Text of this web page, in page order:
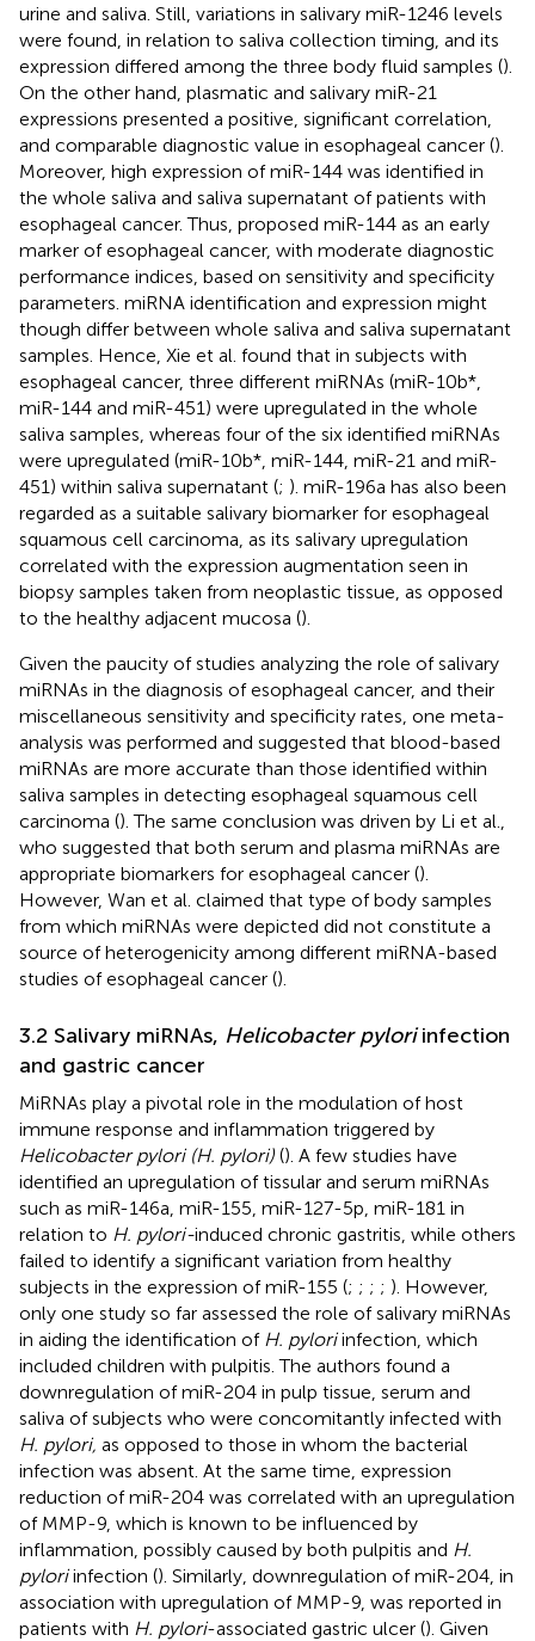
urine and saliva. Still, variations in salivary miR-1246 levels
were found, in relation to saliva collection timing, and its
expression differed among the three body fluid samples ().
On the other hand, plasmatic and salivary miR-21
expressions presented a positive, significant correlation,
and comparable diagnostic value in esophageal cancer ().
Moreover, high expression of miR-144 was identified in
the whole saliva and saliva supernatant of patients with
esophageal cancer. Thus, proposed miR-144 as an early
marker of esophageal cancer, with moderate diagnostic
performance indices, based on sensitivity and specificity
parameters. miRNA identification and expression might
though differ between whole saliva and saliva supernatant
samples. Hence, Xie et al. found that in subjects with
esophageal cancer, three different miRNAs (miR-10b*,
miR-144 and miR-451) were upregulated in the whole
saliva samples, whereas four of the six identified miRNAs
were upregulated (miR-10b*, miR-144, miR-21 and miR-
451) within saliva supernatant (; ). miR-196a has also been
regarded as a suitable salivary biomarker for esophageal
squamous cell carcinoma, as its salivary upregulation
correlated with the expression augmentation seen in
biopsy samples taken from neoplastic tissue, as opposed
to the healthy adjacent mucosa ().
Given the paucity of studies analyzing the role of salivary
miRNAs in the diagnosis of esophageal cancer, and their
miscellaneous sensitivity and specificity rates, one meta-
analysis was performed and suggested that blood-based
miRNAs are more accurate than those identified within
saliva samples in detecting esophageal squamous cell
carcinoma (). The same conclusion was driven by Li et al.,
who suggested that both serum and plasma miRNAs are
appropriate biomarkers for esophageal cancer ().
However, Wan et al. claimed that type of body samples
from which miRNAs were depicted did not constitute a
source of heterogenicity among different miRNA-based
studies of esophageal cancer ().
3.2 Salivary miRNAs, Helicobacter pyloriinfection
and gastric cancer
MiRNAs play a pivotal role in the modulation of host
immune response and inflammation triggered by
Helicobacter pylori (H. pylori) (). A few studies have
identified an upregulation of tissular and serum miRNAs
such as miR-146a, miR-155, miR-127-5p, miR-181 in
relation to H. pylori-induced chronic gastritis, while others
failed to identify a significant variation from healthy
subjects in the expression of miR-155 (; ; ; ; ). However,
only one study so far assessed the role of salivary miRNAs
in aiding the identification of H. pyloriinfection, which
included children with pulpitis. The authors found a
downregulation of miR-204 in pulp tissue, serum and
saliva of subjects who were concomitantly infected with
H. pylori, as opposed to those in whom the bacterial
infection was absent. At the same time, expression
reduction of miR-204 was correlated with an upregulation
of MMP-9, which is known to be influenced by
inflammation, possibly caused by both pulpitis and H.
pyloriinfection (). Similarly, downregulation of miR-204, in
association with upregulation of MMP-9, was reported in
patients with H. pylori-associated gastric ulcer (). Given